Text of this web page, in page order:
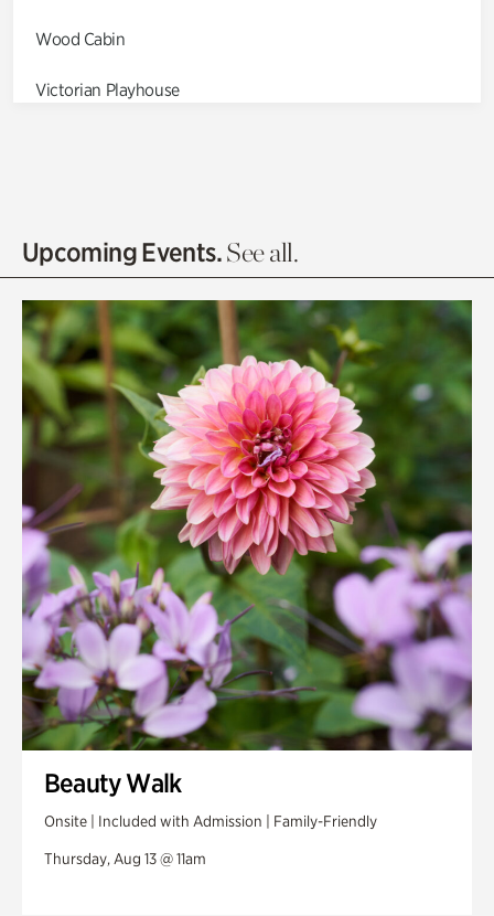
Wood Cabin
Victorian Playhouse
Olguita's Garden
Quarry Garden
Smith Farm Gardens
Swan House Gardens
Swan Woods
Veterans Park
Upcoming Events.See all.
Beauty Walk
Onsite | Included with Admission | Family-Friendly
Thursday, Aug 13 @ 11am